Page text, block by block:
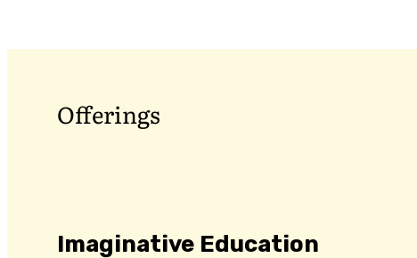
Offerings
Imaginative Education